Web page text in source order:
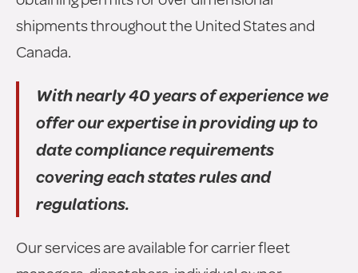
shipments throughout the United States and
Canada.
With nearly 40 years of experience we
offer our expertise in providing up to
date compliance requirements
covering each states rules and
regulations.
Our services are available for carrier fleet